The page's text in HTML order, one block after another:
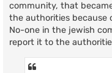
community, that
the authorities because
No-one in the jewish
report it to the